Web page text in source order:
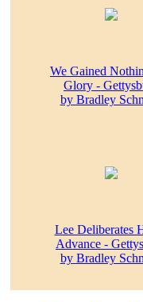
We Gained
Glory -
by Bradley
Lee Deliberates
Advance -
by Bradley